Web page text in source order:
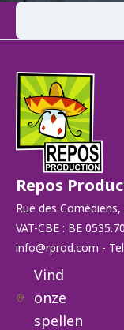
Repos
Rue des
VAT-CBE : BE
info@rprod.com -
Vind
onze
spellen